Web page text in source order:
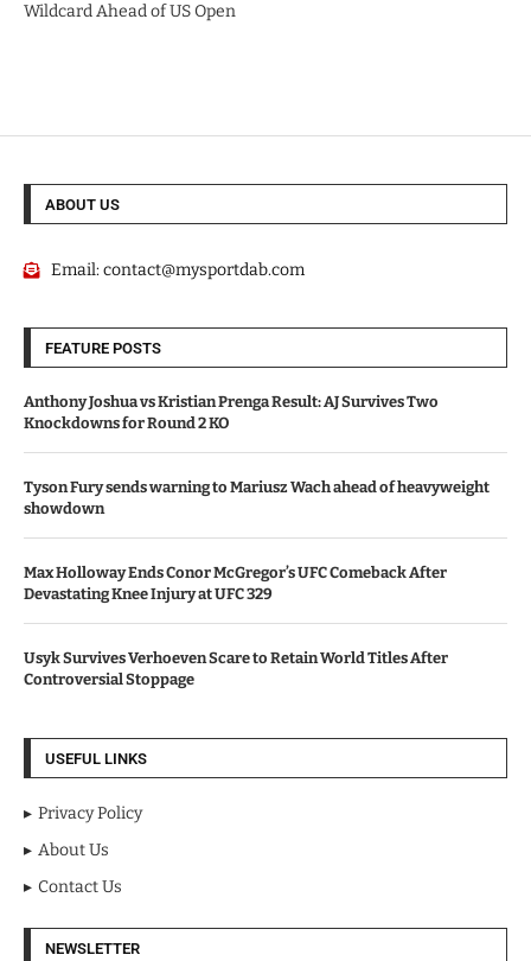
Wildcard Ahead of US Open
ABOUT US
Email:contact@mysportdab.com
FEATURE POSTS
Anthony Joshua vs Kristian Prenga Result: AJ Survives Two
Knockdowns for Round 2 KO
Tyson Fury sends warning to Mariusz Wach ahead of heavyweight
showdown
Max Holloway Ends Conor McGregor’s UFC Comeback After
Devastating Knee Injury at UFC 329
Usyk Survives Verhoeven Scare to Retain World Titles After
Controversial Stoppage
USEFUL LINKS
Privacy Policy
About Us
Contact Us
NEWSLETTER